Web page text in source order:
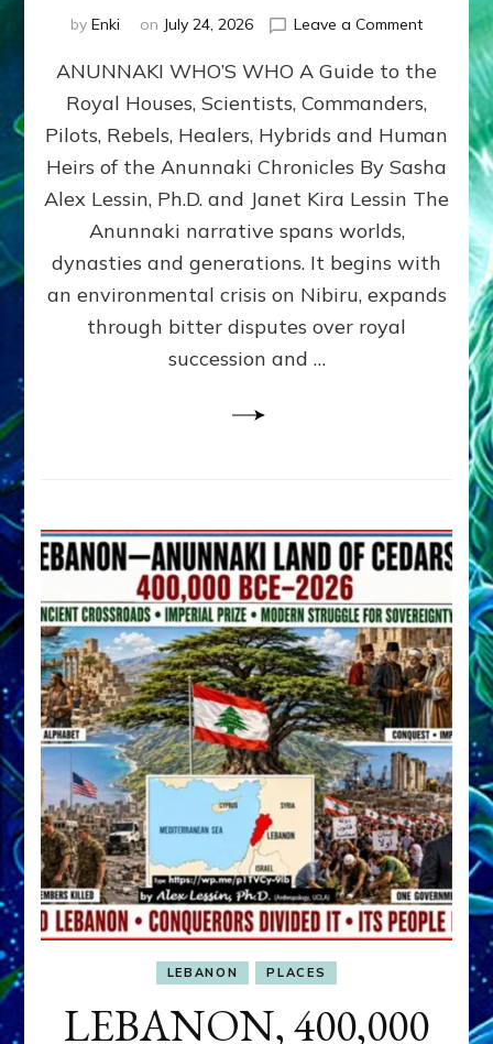
by Enki on July 24, 2026 Leave a Commenton
WHO’S
ongoing,
and
growing
by
Alex
Ph.D.
ANUNNAKI WHO’S WHO A Guide to the
Royal Houses, Scientists, Commanders,
Pilots, Rebels, Healers, Hybrids and Human
Heirs of the Anunnaki Chronicles By Sasha
Alex Lessin, Ph.D. and Janet Kira Lessin The
Anunnaki narrative spans worlds,
dynasties and generations. It begins with
an environmental crisis on Nibiru, expands
through bitter disputes over royal
succession and …
LEBANON PLACES
LEBANON, 400,000